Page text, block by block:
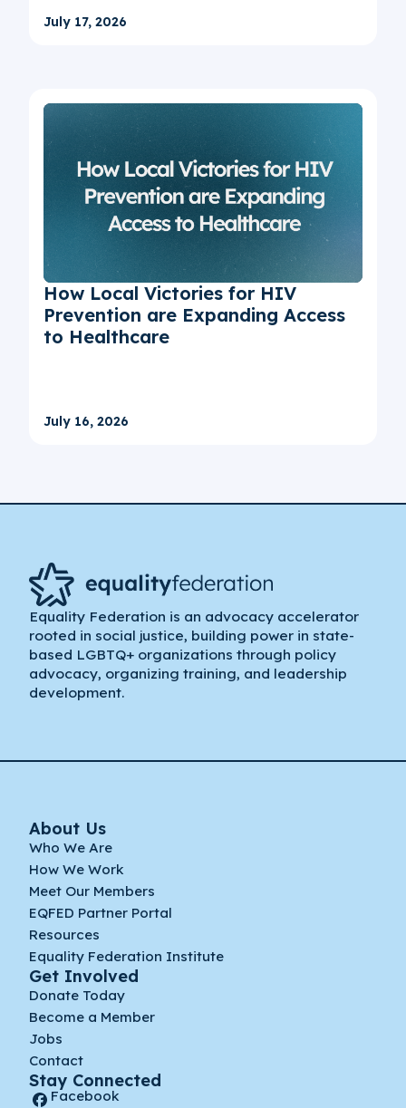
July 17, 2026
How Local Victories for HIV
Prevention are Expanding Access
to Healthcare
July 16, 2026
Equality Federation is an advocacy accelerator
rooted in social justice, building power in state-
based LGBTQ+ organizations through policy
advocacy, organizing training, and leadership
development.
About Us
Who We Are
How We Work
Meet Our Members
EQFED Partner Portal
Resources
Equality Federation Institute
Get Involved
Donate Today
Become a Member
Jobs
Contact
Stay Connected
Facebook